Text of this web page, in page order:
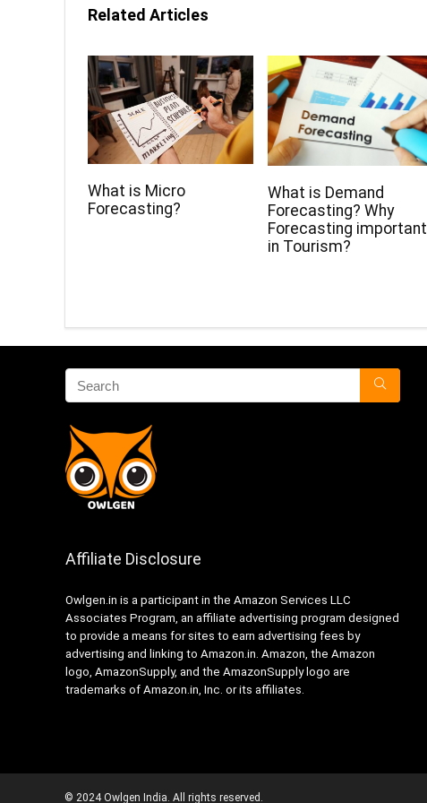
Related Articles
What is Micro
Forecasting?
What is Demand
Forecasting? Why
Forecasting important
in Tourism?
Affiliate Disclosure
Owlgen.in is a participant in the Amazon Services LLC
Associates Program, an affiliate advertising program designed
to provide a means for sites to earn advertising fees by
advertising and linking to Amazon.in. Amazon, the Amazon
logo, AmazonSupply, and the AmazonSupply logo are
trademarks of Amazon.in, Inc. or its affiliates.
© 2024 Owlgen India. All rights reserved.